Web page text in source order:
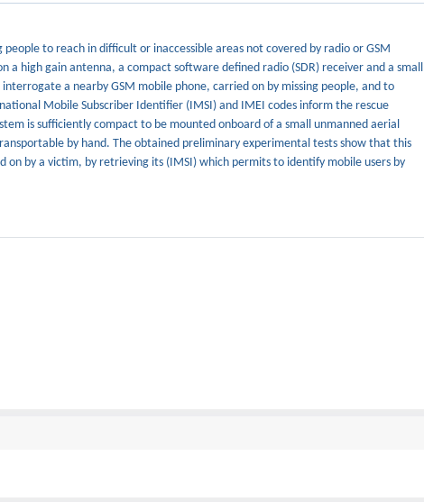
to reach in difficult or inaccessible areas not covered by radio or GSM
a high gain antenna, a compact software defined radio (SDR) receiver and a small
a nearby GSM mobile phone, carried on by missing people, and to
Mobile Subscriber Identifier (IMSI) and IMEI codes inform the rescue
is sufficiently compact to be mounted onboard of a small unmanned aerial
by hand. The obtained preliminary experimental tests show that this
on by a victim, by retrieving its (IMSI) which permits to identify mobile users by